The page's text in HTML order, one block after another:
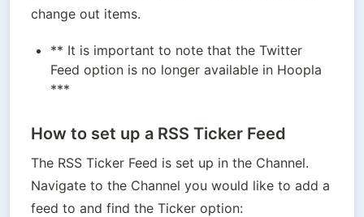
change out items.
** It is important to note that the Twitter
Feed option is no longer available in Hoopla
***
How to set up a RSS Ticker Feed
The RSS Ticker Feed is set up in the Channel.
Navigate to the Channel you would like to add a
feed to and find the Ticker option: